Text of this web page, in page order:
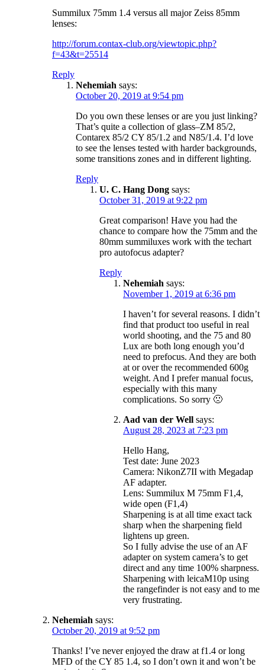
Summilux 75mm 1.4 versus all major Zeiss 85mm
lenses:
http://forum.contax-club.org/viewtopic.php?
f=43&t=25514
Reply
Nehemiah says:
October 20, 2019 at 9:54 pm
Do you own these lenses or are you just linking?
That’s quite a collection of glass–ZM 85/2,
Contarex 85/2 CY 85/1.2 and N85/1.4. I’d love
to see the lenses tested with harder backgrounds,
some transitions zones and in different lighting.
Reply
U. C. Hang Dong says:
October 31, 2019 at 9:22 pm
Great comparison! Have you had the
chance to compare how the 75mm and the
80mm summiluxes work with the techart
pro autofocus adapter?
Reply
Nehemiah says:
November 1, 2019 at 6:36 pm
I haven’t for several reasons. I didn’t
find that product too useful in real
world shooting, and the 75 and 80
Lux are both long enough you’d
need to prefocus. And they are both
at or over the recommended 600g
weight. And I prefer manual focus,
especially with this many
complications. So sorry 🙁
Aad van der Well says:
August 28, 2023 at 7:23 pm
Hello Hang,
Test date: June 2023
Camera: NikonZ7II with Megadap
AF adapter.
Lens: Summilux M 75mm F1,4,
wide open (F1,4)
Sharpening is at all time exact tack
sharp when the sharpening field
lightens up green.
So I fully advise the use of an AF
adapter on system camera’s to get
direct and any time 100% sharpness.
Sharpening with leicaM10p using
the rangefinder is not easy and to me
very frustrating.
Nehemiah says:
October 20, 2019 at 9:52 pm
Thanks! I’ve never enjoyed the draw at f1.4 or long
MFD of the CY 85 1.4, so I don’t own it and won’t be